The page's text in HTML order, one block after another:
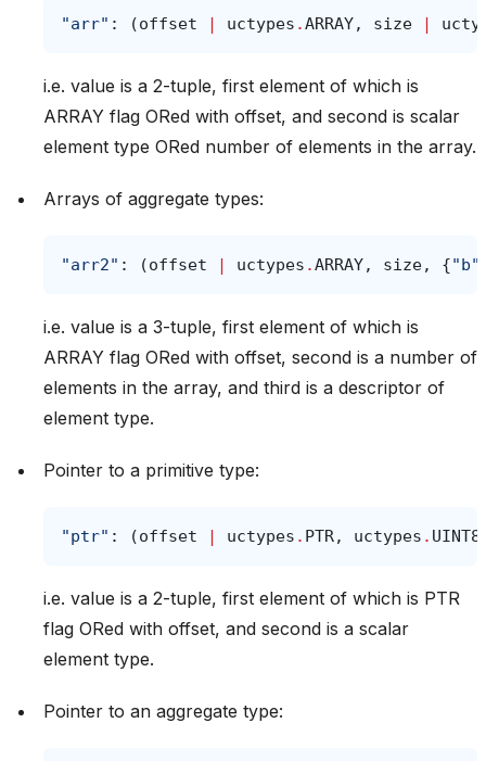
"arr" : (offset | uctypes .ARRAY, size |
i.e. value is a 2-tuple, first element of which is
ARRAY flag ORed with offset, and second is scalar
element type ORed number of elements in the array.
Arrays of aggregate types:
"arr2" : (offset | uctypes .ARRAY, size, {"b"
i.e. value is a 3-tuple, first element of which is
ARRAY flag ORed with offset, second is a number of
elements in the array, and third is a descriptor of
element type.
Pointer to a primitive type:
"ptr" : (offset | uctypes . PTR, uctypes . UINT8
i.e. value is a 2-tuple, first element of which is PTR
flag ORed with offset, and second is a scalar
element type.
Pointer to an aggregate type: